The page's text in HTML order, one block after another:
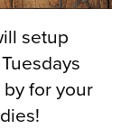
setup
by for your